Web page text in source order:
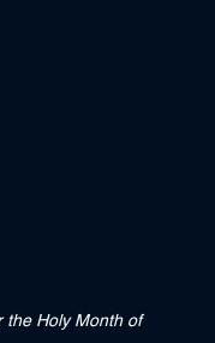
the Holy Month of